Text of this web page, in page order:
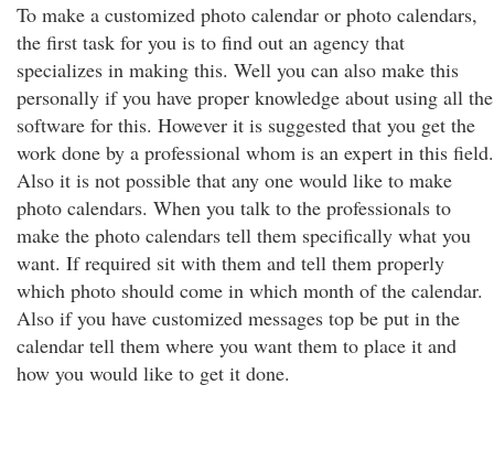
To make a customized photo calendar or photo calendars,
the first task for you is to find out an agency that
specializes in making this. Well you can also make this
personally if you have proper knowledge about using all the
software for this. However it is suggested that you get the
work done by a professional whom is an expert in this field.
Also it is not possible that any one would like to make
photo calendars. When you talk to the professionals to
make the photo calendars tell them specifically what you
want. If required sit with them and tell them properly
which photo should come in which month of the calendar.
Also if you have customized messages top be put in the
calendar tell them where you want them to place it and
how you would like to get it done.